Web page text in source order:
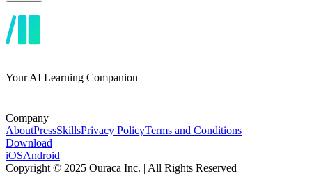
Your AI Learning Companion
Company
AboutPressSkillsPrivacy PolicyTerms and Conditions
Download
iOSAndroid
Copyright © 2025 Ouraca Inc. | All Rights Reserved